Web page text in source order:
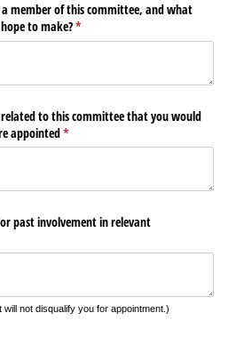
member of this committee, and what
to make?*
(required)
to this committee that you would
appointed*
(required)
past involvement in relevant
not disqualify you for appointment.)